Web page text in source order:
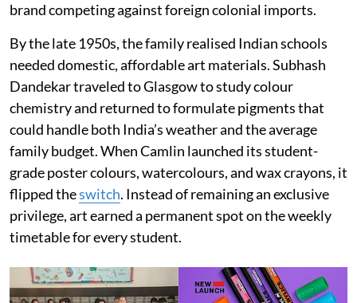
brand competing against foreign colonial imports.
By the late 1950s, the family realised Indian schools
needed domestic, affordable art materials. Subhash
Dandekar traveled to Glasgow to study colour
chemistry and returned to formulate pigments that
could handle both India’s weather and the average
family budget. When Camlin launched its student-
grade poster colours, watercolours, and wax crayons, it
flipped theswitch. Instead of remaining an exclusive
privilege, art earned a permanent spot on the weekly
timetable for every student.